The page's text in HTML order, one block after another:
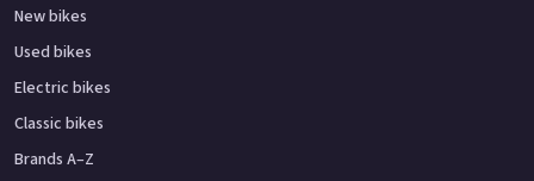
New bikes
Used bikes
Electric bikes
Classic bikes
Brands A–Z